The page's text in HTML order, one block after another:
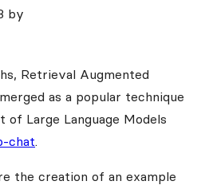
by
Retrieval Augmented
as a popular technique
Large Language Models
chat.
the creation of an example